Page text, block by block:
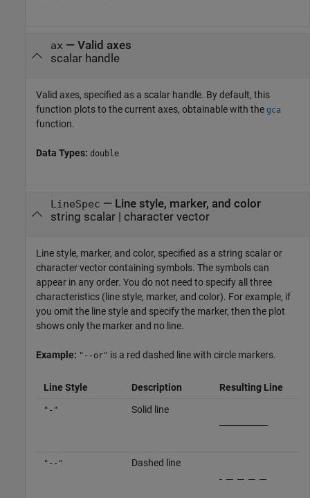
ax — Valid axes
scalar handle
Valid axes, specified as a scalar handle. By default, this
function plots to the current axes, obtainable with the gca
function.
Data Types: double
LineSpec — Line style, marker, and color
string scalar| character vector
Line style, marker, and color, specified as a string scalar or
character vector containing symbols. The symbols can
appear in any order. You do not need to specify all three
characteristics (line style, marker, and color). For example, if
you omit the line style and specify the marker, then the plot
shows only the marker and no line.
Example: "--or" is a red dashed line with circle markers.
Line Style Description Resulting Line
"-" Solid line
"--" Dashed line